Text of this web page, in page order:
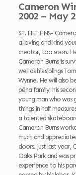
Cameron
2002 – May
ST. HELENS-
a loving and kind
creator, too soon.
Cameron Burns is
well as his siblings
Wynne. He will also
pẽna family, his
young man who
things in half
a talented
Cameron Burns
much and
doors. Just last year,
Oaks Park and was
experience to his